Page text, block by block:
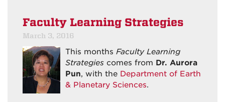
Faculty Learning Strategies
March 3, 2016
This months Faculty Learning
Strategies comes from Dr. Aurora
Pun, with the Department of Earth
& Planetary Sciences.